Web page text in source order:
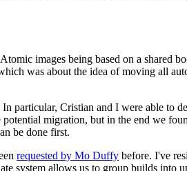
images being based on a shared
was about the idea of moving all
particular, Cristian and I were able to
migration, but in the end we
be done first.
requested by Mo Duffy before. I've
system allows us to group builds into